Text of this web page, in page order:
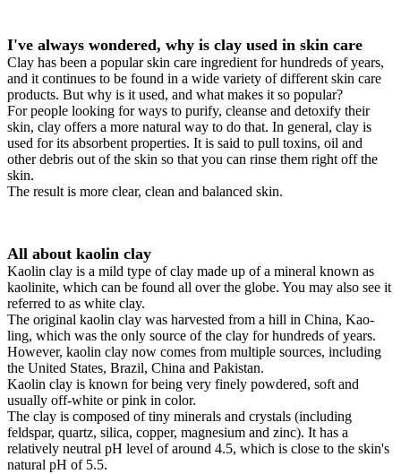
I've always wondered, why is clay used in skin care
Clay has been a popular skin care ingredient for hundreds of years,
and it continues to be found in a wide variety of different skin care
products. But why is it used, and what makes it so popular?
For people looking for ways to purify, cleanse and detoxify their
skin, clay offers a more natural way to do that. In general, clay is
used for its absorbent properties. It is said to pull toxins, oil and
other debris out of the skin so that you can rinse them right off the
skin.
The result is more clear, clean and balanced skin.
All about kaolin clay
Kaolin clay is a mild type of clay made up of a mineral known as
kaolinite, which can be found all over the globe. You may also see it
referred to as white clay.
The original kaolin clay was harvested from a hill in China, Kao-
ling, which was the only source of the clay for hundreds of years.
However, kaolin clay now comes from multiple sources, including
the United States, Brazil, China and Pakistan.
Kaolin clay is known for being very finely powdered, soft and
usually off-white or pink in color.
The clay is composed of tiny minerals and crystals (including
feldspar, quartz, silica, copper, magnesium and zinc). It has a
relatively neutral pH level of around 4.5, which is close to the skin's
natural pH of 5.5.